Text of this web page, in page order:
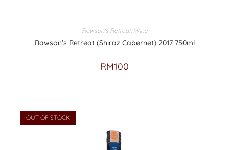
Rawson's Retreat, Wine
Rawson’s Retreat (Shiraz Cabernet) 2017 750ml
RM100
OUT OF STOCK